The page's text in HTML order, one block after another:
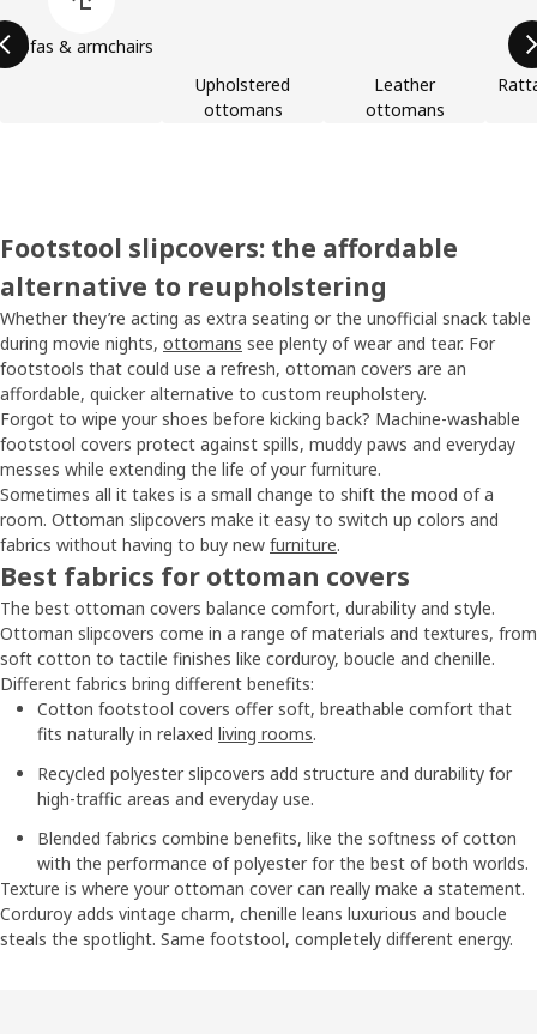
Sofas & armchairs
Upholstered
ottomans
Leather
ottomans
Footstool slipcovers: the affordable
alternative to reupholstering
Whether they’re acting as extra seating or the unofficial snack table
during movie nights, ottomans see plenty of wear and tear. For
footstools that could use a refresh, ottoman covers are an
affordable, quicker alternative to custom reupholstery.
Forgot to wipe your shoes before kicking back? Machine-washable
footstool covers protect against spills, muddy paws and everyday
messes while extending the life of your furniture.
Sometimes all it takes is a small change to shift the mood of a
room. Ottoman slipcovers make it easy to switch up colors and
fabrics without having to buy new furniture.
Best fabrics for ottoman covers
The best ottoman covers balance comfort, durability and style.
Ottoman slipcovers come in a range of materials and textures, from
soft cotton to tactile finishes like corduroy, boucle and chenille.
Different fabrics bring different benefits:
Cotton footstool covers offer soft, breathable comfort that
fits naturally in relaxed living rooms.
Recycled polyester slipcovers add structure and durability for
high-traffic areas and everyday use.
Blended fabrics combine benefits, like the softness of cotton
with the performance of polyester for the best of both worlds.
Texture is where your ottoman cover can really make a statement.
Corduroy adds vintage charm, chenille leans luxurious and boucle
steals the spotlight. Same footstool, completely different energy.